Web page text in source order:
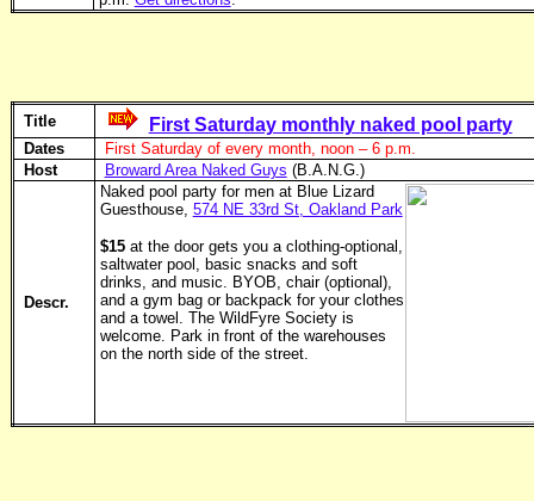
Title First Saturday monthly naked pool party
Dates
First Saturday of every month, noon – 6 p.m.
Host
Broward Area Naked Guys (B.A.N.G.)
Descr.
Naked pool party for men at Blue Lizard
Guesthouse, 574 NE 33rd St, Oakland Park
$15at the door gets you a clothing-optional,
saltwater pool, basic snacks and soft
drinks, and music. BYOB, chair (optional),
and a gym bag or backpack for your clothes
and a towel. The WildFyre Society is
welcome. Park in front of the ware­houses
on the north side of the street.